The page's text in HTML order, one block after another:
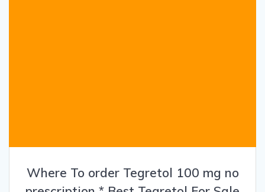
Where To order Tegretol 100 mg no